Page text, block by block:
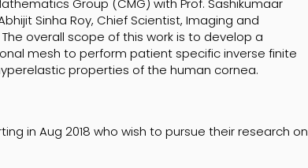
Group (CMG) with Prof. Sashikumaar
Sinha Roy, Chief Scientist, Imaging and
overall scope of this work is to develop a
mesh to perform patient specific inverse finite
properties of the human cornea.
in Aug 2018 who wish to pursue their research on